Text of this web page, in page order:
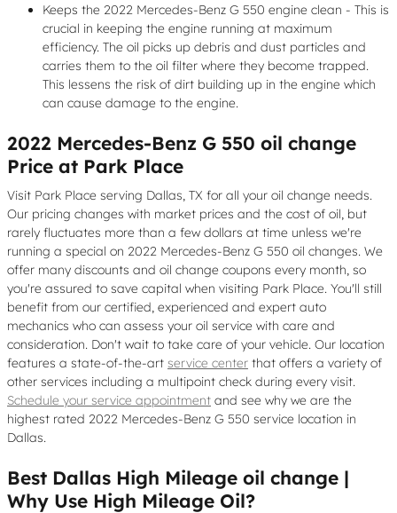
Keeps the 2022 Mercedes-Benz G 550 engine clean - This is
crucial in keeping the engine running at maximum
efficiency. The oil picks up debris and dust particles and
carries them to the oil filter where they become trapped.
This lessens the risk of dirt building up in the engine which
can cause damage to the engine.
2022 Mercedes-Benz G 550 oil change
Price at Park Place
Visit Park Place serving Dallas, TX for all your oil change needs.
Our pricing changes with market prices and the cost of oil, but
rarely fluctuates more than a few dollars at time unless we're
running a special on 2022 Mercedes-Benz G 550 oil changes. We
offer many discounts and oil change coupons every month, so
you're assured to save capital when visiting Park Place. You'll still
benefit from our certified, experienced and expert auto
mechanics who can assess your oil service with care and
consideration. Don't wait to take care of your vehicle. Our location
features a state-of-the-art service center that offers a variety of
other services including a multipoint check during every visit.
Schedule your service appointment and see why we are the
highest rated 2022 Mercedes-Benz G 550 service location in
Dallas.
Best Dallas High Mileage oil change |
Why Use High Mileage Oil?